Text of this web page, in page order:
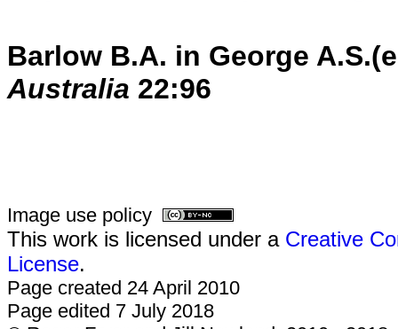
Barlow B.A. in George
Australia 22:96
Image use policy
This work is licensed under a Creative
License.
Page created 24 April 2010
Page edited 7 July 2018